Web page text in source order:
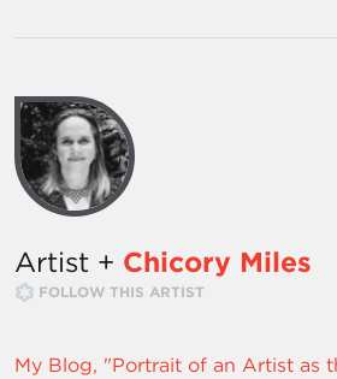
Artist + Chicory Miles
FOLLOW THIS ARTIST
My Blog, "Portrait of an Artist as